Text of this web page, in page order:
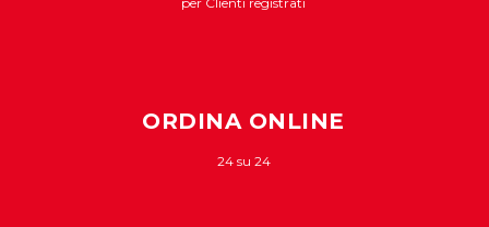
ORDINA ONLINE
24 su 24